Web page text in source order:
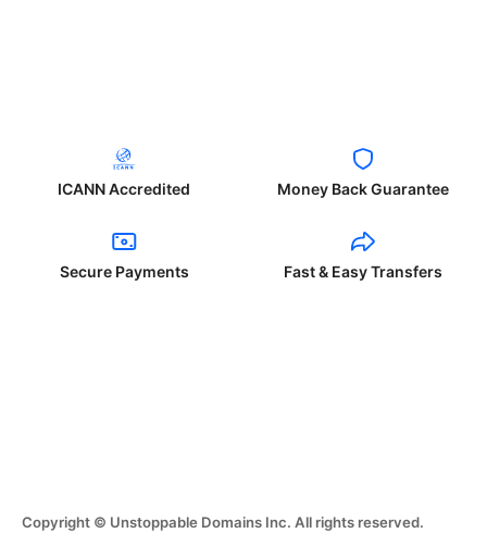
ICANN Accredited Money Back Guarantee
Secure Payments Fast & Easy Transfers
Copyright © Unstoppable Domains Inc. All rights reserved.